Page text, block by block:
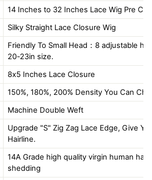
14 Inches to 32 Inches Lace Wig Pre Cut
Silky Straight Lace Closure Wig
Friendly To Small Head：8 adjustable
20-23in size.
8x5 Inches Lace Closure
150%, 180%, 200% Density You Can
Machine Double Weft
Upgrade "S" Zig Zag Lace Edge, Give
Hairline.
14A Grade high quality virgin human
shedding